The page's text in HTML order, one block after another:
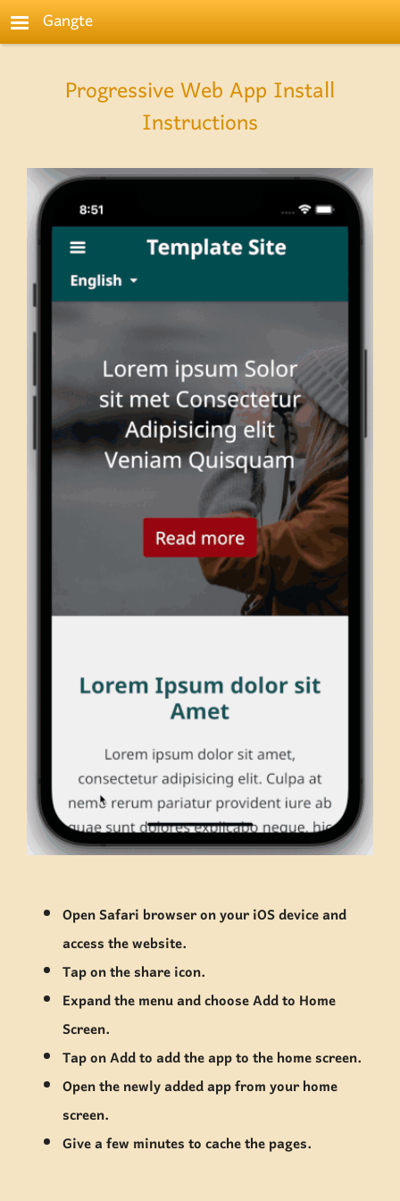
Skip to main content
Gangte
Progressive Web App Install
Instructions
Open Safari browser on your iOS device and
access the website.
Tap on the share icon.
Expand the menu and choose Add to Home
Screen.
Tap on Add to add the app to the home screen.
Open the newly added app from your home
screen.
Give a few minutes to cache the pages.